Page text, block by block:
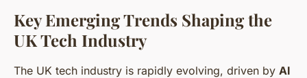
Key Emerging Trends Shaping the
UK Tech Industry
The UK tech industry is rapidly evolving, driven by AI